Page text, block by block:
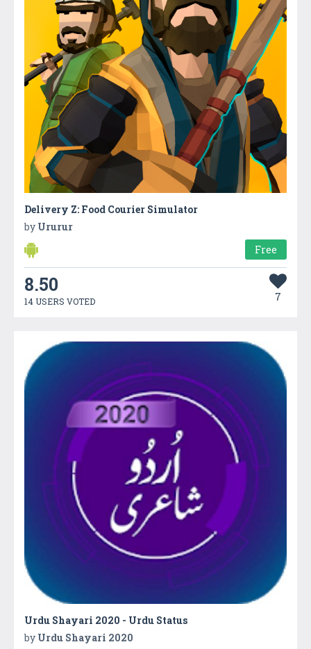
Delivery Z: Food Courier Simulator
by Ururur
Free
8.50
14 USERS VOTED 7
Urdu Shayari 2020 - Urdu Status
by Urdu Shayari 2020